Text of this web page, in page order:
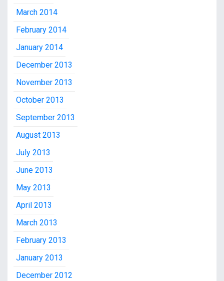
March 2014
February 2014
January 2014
December 2013
November 2013
October 2013
September 2013
August 2013
July 2013
June 2013
May 2013
April 2013
March 2013
February 2013
January 2013
December 2012